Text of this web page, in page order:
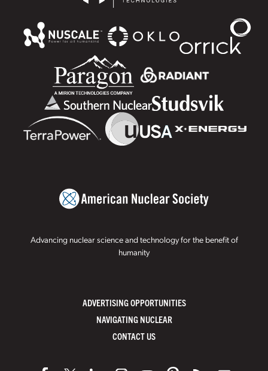
Advancing nuclear science and technology for the benefit of
humanity
ADVERTISING OPPORTUNITIES
NAVIGATING NUCLEAR
CONTACT US